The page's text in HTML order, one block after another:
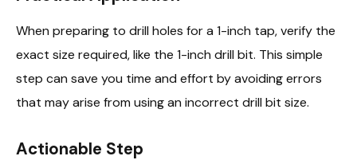
When preparing to drill holes for a 1-inch tap, verify the
exact size required, like the 1-inch drill bit. This simple
step can save you time and effort by avoiding errors
that may arise from using an incorrect drill bit size.
Actionable Step